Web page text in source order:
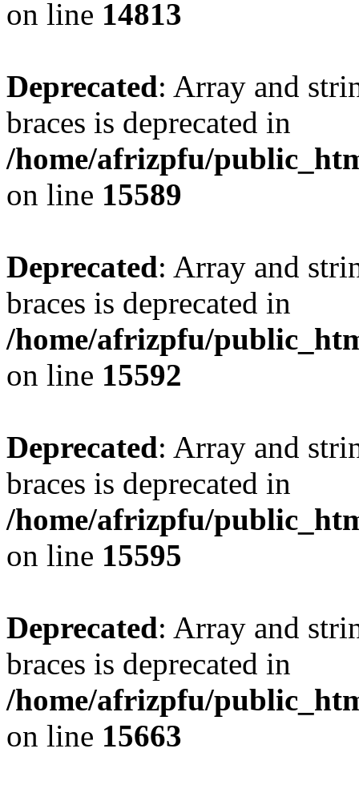
on line 14813
Deprecated: Array and
braces is deprecated in
/home/afrizpfu/
on line 15589
Deprecated: Array and
braces is deprecated in
/home/afrizpfu/
on line 15592
Deprecated: Array and
braces is deprecated in
/home/afrizpfu/
on line 15595
Deprecated: Array and
braces is deprecated in
/home/afrizpfu/
on line 15663